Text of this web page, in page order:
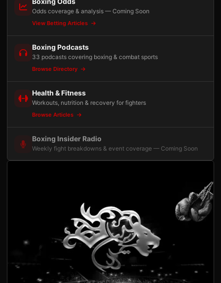
Odds coverage & analysis — Coming Soon
View Betting Articles
Boxing Podcasts
33 podcasts covering boxing & combat sports
Browse Directory
Health & Fitness
Workouts, nutrition & recovery for fighters
Browse Articles
Boxing Insider Radio
Weekly fight breakdowns & event coverage — Coming Soon